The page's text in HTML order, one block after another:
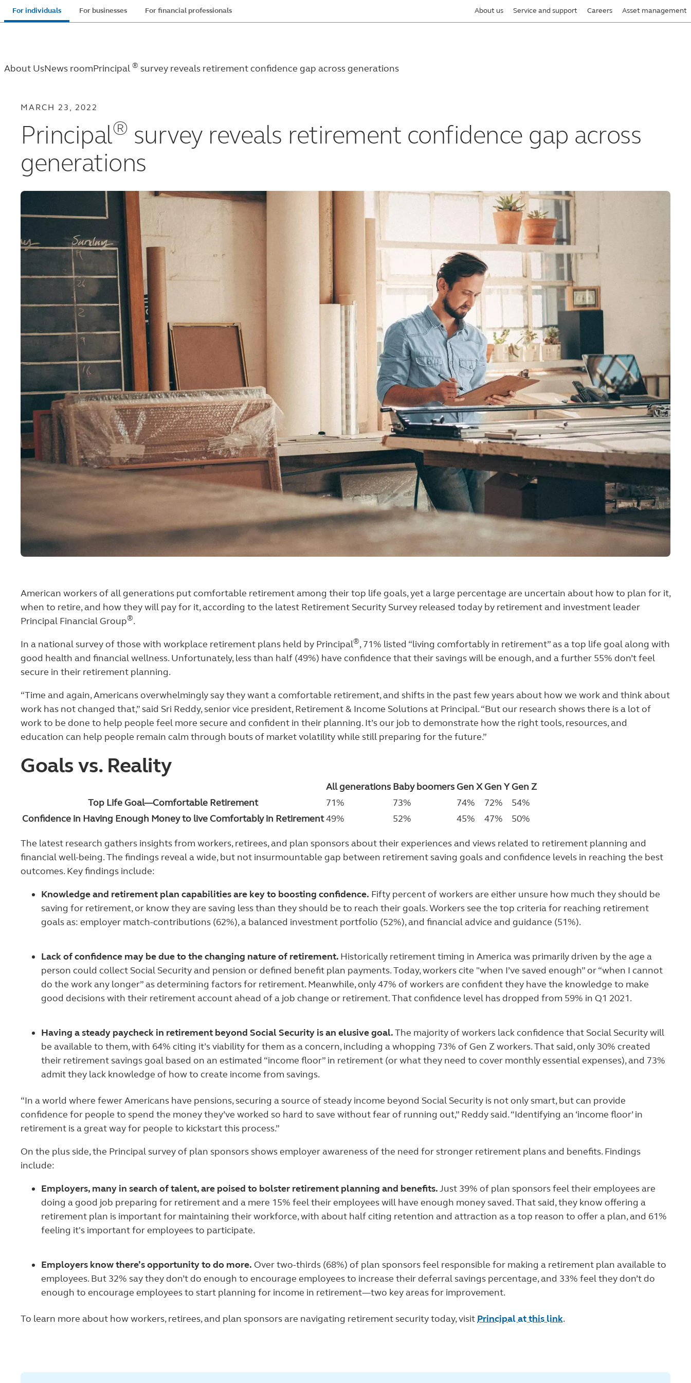
Skip
to
For individuals For businesses For financial professionals About us Service and support Careers Asset management
About UsNews roomPrincipal ® survey reveals retirement confidence gap across generations
MARCH 23, 2022
Principal® survey reveals retirement confidence gap across
generations
American workers of all generations put comfortable retirement among their top life goals, yet a large percentage are uncertain about how to plan for it,
when to retire, and how they will pay for it, according to the latest Retirement Security Survey released today by retirement and investment leader
Principal Financial Group®.
In a national survey of those with workplace retirement plans held by Principal®, 71% listed “living comfortably in retirement” as a top life goal along with
good health and financial wellness. Unfortunately, less than half (49%) have confidence that their savings will be enough, and a further 55% don’t feel
secure in their retirement planning.
“Time and again, Americans overwhelmingly say they want a comfortable retirement, and shifts in the past few years about how we work and think about
work has not changed that,” said Sri Reddy, senior vice president, Retirement & Income Solutions at Principal. “But our research shows there is a lot of
work to be done to help people feel more secure and confident in their planning. It’s our job to demonstrate how the right tools, resources, and
education can help people remain calm through bouts of market volatility while still preparing for the future.”
Goals vs. Reality
All generations Baby boomers Gen X Gen Y Gen Z
Top Life Goal—Comfortable Retirement
71% 73% 74% 72%
54%
Confidence in Having Enough Money to live Comfortably in Retirement49% 52% 45% 47% 50%
The latest research gathers insights from workers, retirees, and plan sponsors about their experiences and views related to retirement planning and
financial well-being. The findings reveal a wide, but not insurmountable gap between retirement saving goals and confidence levels in reaching the best
outcomes. Key findings include:
Knowledge and retirement plan capabilities are key to boosting confidence. Fifty percent of workers are either unsure how much they should be
saving for retirement, or know they are saving less than they should be to reach their goals. Workers see the top criteria for reaching retirement
goals as: employer match-contributions (62%), a balanced investment portfolio (52%), and financial advice and guidance (51%).
Lack of confidence may be due to the changing nature of retirement. Historically retirement timing in America was primarily driven by the age a
person could collect Social Security and pension or defined benefit plan payments. Today, workers cite "when I’ve saved enough” or “when I cannot
do the work any longer” as determining factors for retirement. Meanwhile, only 47% of workers are confident they have the knowledge to make
good decisions with their retirement account ahead of a job change or retirement. That confidence level has dropped from 59% in Q1 2021.
Having a steady paycheck in retirement beyond Social Security is an elusive goal.The majority of workers lack confidence that Social Security will
be available to them, with 64% citing it’s viability for them as a concern, including a whopping 73% of Gen Z workers. That said, only 30% created
their retirement savings goal based on an estimated “income floor” in retirement (or what they need to cover monthly essential expenses), and 73%
admit they lack knowledge of how to create income from savings.
“In a world where fewer Americans have pensions, securing a source of steady income beyond Social Security is not only smart, but can provide
confidence for people to spend the money they’ve worked so hard to save without fear of running out,” Reddy said. “Identifying an ‘income floor’ in
retirement is a great way for people to kickstart this process.”
On the plus side, the Principal survey of plan sponsors shows employer awareness of the need for stronger retirement plans and benefits. Findings
include:
Employers, many in search of talent, are poised to bolster retirement planning and benefits.Just 39% of plan sponsors feel their employees are
doing a good job preparing for retirement and a mere 15% feel their employees will have enough money saved. That said, they know offering a
retirement plan is important for maintaining their workforce, with about half citing retention and attraction as a top reason to offer a plan, and 61%
feeling it's important for employees to participate.
Employers know there’s opportunity to do more. Over two-thirds (68%) of plan sponsors feel responsible for making a retirement plan available to
employees. But 32% say they don’t do enough to encourage employees to increase their deferral savings percentage, and 33% feel they don’t do
enough to encourage employees to start planning for income in retirement—two key areas for improvement.
To learn more about how workers, retirees, and plan sponsors are navigating retirement security today, visit Principal at this link.